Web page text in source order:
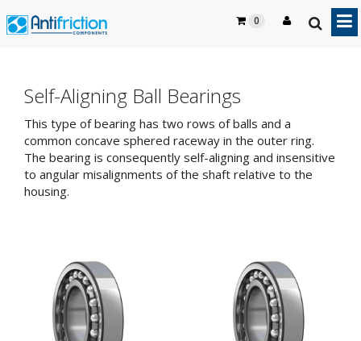
0
Self-Aligning Ball Bearings
This type of bearing has two rows of balls and a
common concave sphered raceway in the outer ring.
The bearing is consequently self-aligning and insensitive
to angular misalignments of the shaft relative to the
housing.